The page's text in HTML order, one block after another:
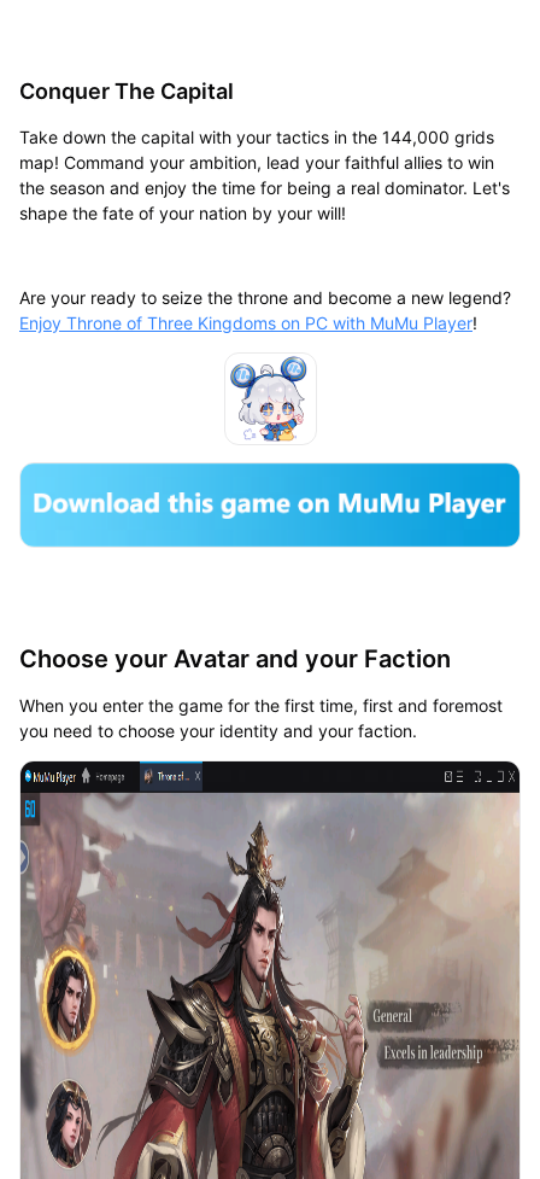
Conquer The Capital
Take down the capital with your tactics in the 144,000 grids
map! Command your ambition, lead your faithful allies to win
the season and enjoy the time for being a real dominator. Let's
shape the fate of your nation by your will!
Are your ready to seize the throne and become a new legend?
Enjoy Throne of Three Kingdoms on PC with MuMu Player!
Choose your Avatar and your Faction
When you enter the game for the first time, first and foremost
you need to choose your identity and your faction.